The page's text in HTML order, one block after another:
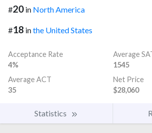
#20 in North America
#18 inthe United States
Acceptance Rate
4%
Average
1545
Average ACT
35
Net Price
$28,060
Statistics